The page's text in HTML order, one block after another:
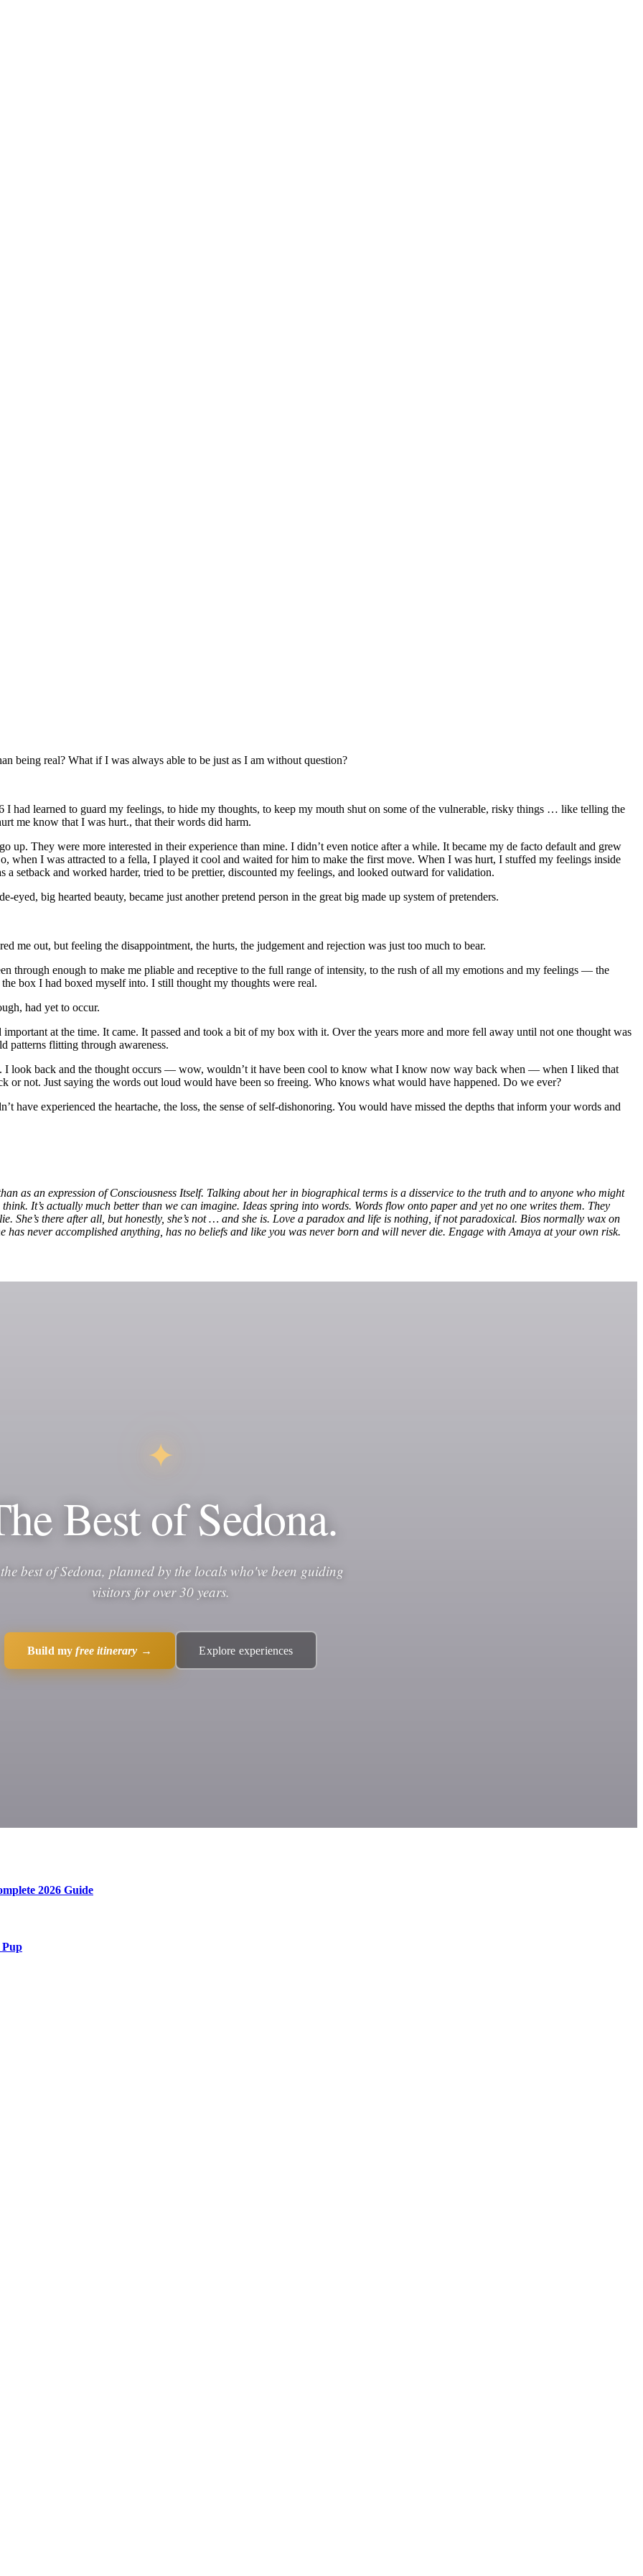
being real? What if I was always able to be just as I am without question?
had learned to guard my feelings, to hide my thoughts, to keep my mouth shut on some of the vulnerable, risky things … like telling the
me know that I was hurt., that their words did harm.
up. They were more interested in their experience than mine. I didn’t even notice after a while. It became my de facto default and grew
when I was attracted to a fella, I played it cool and waited for him to make the first move. When I was hurt, I stuffed my feelings inside
setback and worked harder, tried to be prettier, discounted my feelings, and looked outward for validation.
big hearted beauty, became just another pretend person in the great big made up system of pretenders.
me out, but feeling the disappointment, the hurts, the judgement and rejection was just too much to bear.
through enough to make me pliable and receptive to the full range of intensity, to the rush of all my emotions and my feelings — the
box I had boxed myself into. I still thought my thoughts were real.
had yet to occur.
at the time. It came. It passed and took a bit of my box with it. Over the years more and more fell away until not one thought was
patterns flitting through awareness.
I look back and the thought occurs — wow, wouldn’t it have been cool to know what I know now way back when — when I liked that
or not. Just saying the words out loud would have been so freeing. Who knows what would have happened. Do we ever?
have experienced the heartache, the loss, the sense of self-dishonoring. You would have missed the depths that inform your words and
as an expression of Consciousness Itself. Talking about her in biographical terms is a disservice to the truth and to anyone who might
It’s actually much better than we can imagine. Ideas spring into words. Words flow onto paper and yet no one writes them. They
She’s there after all, but honestly, she’s not … and she is. Love a paradox and life is nothing, if not paradoxical. Bios normally wax on
has never accomplished anything, has no beliefs and like you was never born and will never die. Engage with Amaya at your own risk.
✦
Best of Sedona.
best of Sedona, planned by the locals who've been guiding
visitors for over 30 years.
Build myfree itinerary → Explore experiences
2026 Guide
Pup